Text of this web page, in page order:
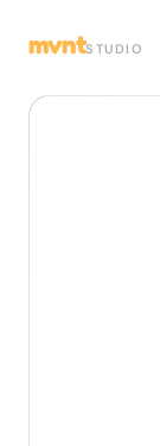
mvntSTUDIO